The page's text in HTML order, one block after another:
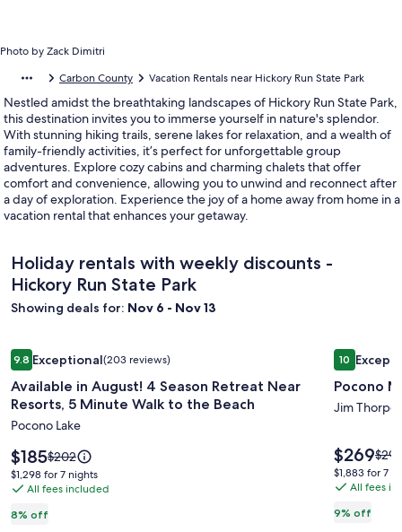
Photo by Zack Dimitri
Carbon County Vacation Rentals near Hickory Run State Park
Nestled amidst the breathtaking landscapes of Hickory Run State Park,
this destination invites you to immerse yourself in nature's splendor.
With stunning hiking trails, serene lakes for relaxation, and a wealth of
family-friendly activities, it’s perfect for unforgettable group
adventures. Explore cozy cabins and charming chalets that offer
comfort and convenience, allowing you to unwind and reconnect after
a day of exploration. Experience the joy of a home away from home in a
vacation rental that enhances your getaway.
Holiday rentals with weekly discounts -
Hickory Run State Park
Showing deals for: Nov 6 - Nov 13
Image
gallery
for
Available
in
August!
4
Season
Retreat
9.89.8 out of 10, Exceptional, (203 reviews)
Exceptional(203 reviews)
Available in August! 4 Season Retreat Near
Resorts, 5 Minute Walk to the Beach
Pocono Lake
8% off
Price
is
$185
$185Price
was
$202,
more
$202
$1,298
for
nights
$1,298 for 7 nights
All fees included
Available in August! 4 Season Retreat Near Resorts, 5
Image
gallery
for
Pocono
Retreat
1010 out of
Pocono
Jim Thorpe
9% off
Price
is
$269
$269Price
was
$294
$1,883
for
nights
$1,883 for 7
All fees
Pocono